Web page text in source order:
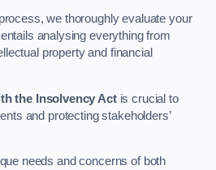
we thoroughly evaluate your
analysing everything from
property and financial
the Insolvency Actis crucial to
and protecting stakeholders’
needs and concerns of both